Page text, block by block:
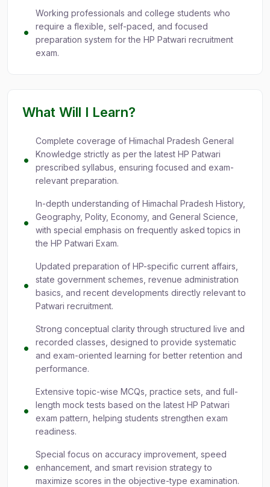
Working professionals and college students who
require a flexible, self-paced, and focused
preparation system for the HP Patwari recruitment
exam.
What Will I Learn?
Complete coverage of Himachal Pradesh General
Knowledge strictly as per the latest HP Patwari
prescribed syllabus, ensuring focused and exam-
relevant preparation.
In-depth understanding of Himachal Pradesh History,
Geography, Polity, Economy, and General Science,
with special emphasis on frequently asked topics in
the HP Patwari Exam.
Updated preparation of HP-specific current affairs,
state government schemes, revenue administration
basics, and recent developments directly relevant to
Patwari recruitment.
Strong conceptual clarity through structured live and
recorded classes, designed to provide systematic
and exam-oriented learning for better retention and
performance.
Extensive topic-wise MCQs, practice sets, and full-
length mock tests based on the latest HP Patwari
exam pattern, helping students strengthen exam
readiness.
Special focus on accuracy improvement, speed
enhancement, and smart revision strategy to
maximize scores in the objective-type examination.